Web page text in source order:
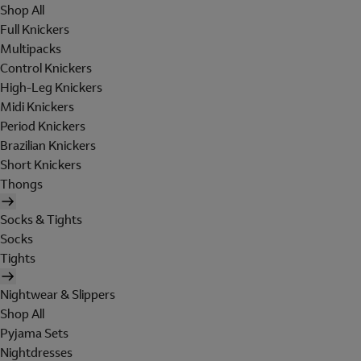
Shop All
Full Knickers
Multipacks
Control Knickers
High-Leg Knickers
Midi Knickers
Period Knickers
Brazilian Knickers
Short Knickers
Thongs
Socks & Tights
Socks
Tights
Nightwear & Slippers
Shop All
Pyjama Sets
Nightdresses